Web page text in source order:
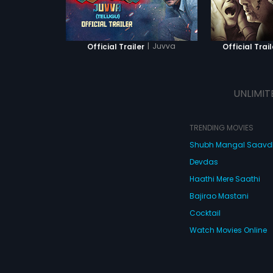
Official Trailer | Juvva Official
TRENDING MOVIES
Shubh Mangal
Devdas
Haathi Mere Saathi
Bajirao Mastani
Cocktail
Watch Movies Online